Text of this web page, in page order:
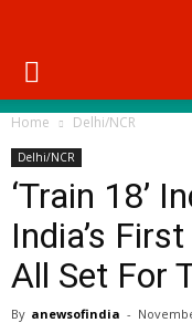
Home Delhi/NCR
Delhi/NCR
‘Train 18’
India’s
All Set For
By anewsofindia -